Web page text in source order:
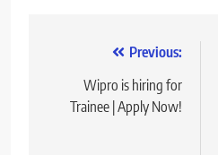
navigation
Previous:
Wipro is hiring for
Trainee | Apply Now!